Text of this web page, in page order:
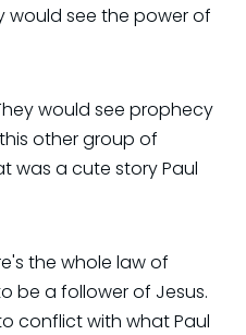
would see the power of
would see prophecy
other group of
was a cute story Paul
the whole law of
be a follower of Jesus.
conflict with what Paul